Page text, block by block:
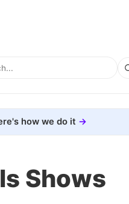
how we do it
Shows